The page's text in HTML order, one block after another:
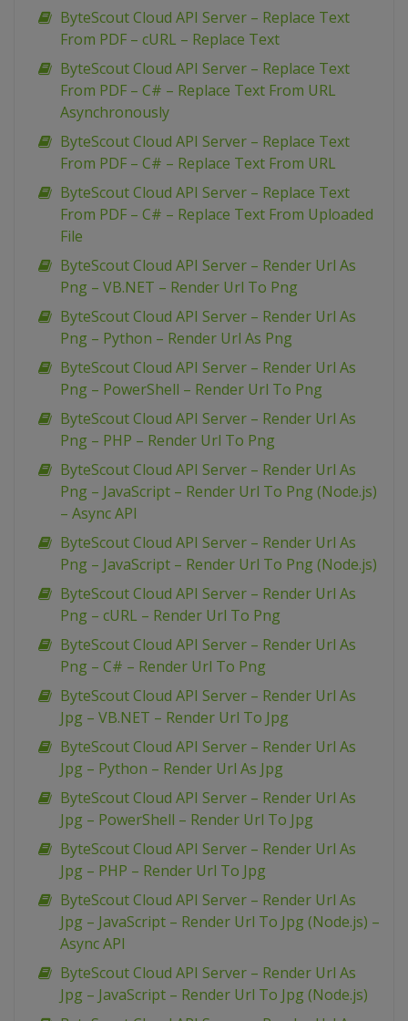
ByteScout Cloud API Server – Replace Text
From PDF – cURL – Replace Text
ByteScout Cloud API Server – Replace Text
From PDF – C# – Replace Text From URL
Asynchronously
ByteScout Cloud API Server – Replace Text
From PDF – C# – Replace Text From URL
ByteScout Cloud API Server – Replace Text
From PDF – C# – Replace Text From Uploaded
File
ByteScout Cloud API Server – Render Url As
Png – VB.NET – Render Url To Png
ByteScout Cloud API Server – Render Url As
Png – Python – Render Url As Png
ByteScout Cloud API Server – Render Url As
Png – PowerShell – Render Url To Png
ByteScout Cloud API Server – Render Url As
Png – PHP – Render Url To Png
ByteScout Cloud API Server – Render Url As
Png – JavaScript – Render Url To Png (Node.js)
– Async API
ByteScout Cloud API Server – Render Url As
Png – JavaScript – Render Url To Png (Node.js)
ByteScout Cloud API Server – Render Url As
Png – cURL – Render Url To Png
ByteScout Cloud API Server – Render Url As
Png – C# – Render Url To Png
ByteScout Cloud API Server – Render Url As
Jpg – VB.NET – Render Url To Jpg
ByteScout Cloud API Server – Render Url As
Jpg – Python – Render Url As Jpg
ByteScout Cloud API Server – Render Url As
Jpg – PowerShell – Render Url To Jpg
ByteScout Cloud API Server – Render Url As
Jpg – PHP – Render Url To Jpg
ByteScout Cloud API Server – Render Url As
Jpg – JavaScript – Render Url To Jpg (Node.js) –
Async API
ByteScout Cloud API Server – Render Url As
Jpg – JavaScript – Render Url To Jpg (Node.js)